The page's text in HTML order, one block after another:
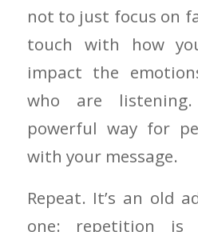
not to just focus on
touch with how
impact the
who are
powerful way for
with your message.
Repeat. It’s an old
one: repetition